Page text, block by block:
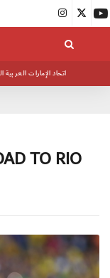
اتحاد الإمارات العربية
TO RIO